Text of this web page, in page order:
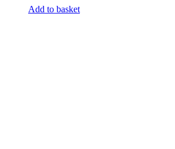
Add to basket